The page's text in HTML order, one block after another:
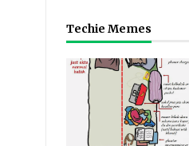
Techie Memes